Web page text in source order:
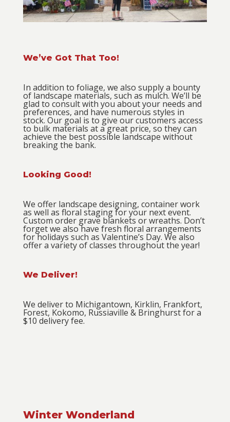
We’ve Got That Too!
In addition to foliage, we also supply a bounty
of landscape materials, such as mulch. We’ll be
glad to consult with you about your needs and
preferences, and have numerous styles in
stock. Our goal is to give our customers access
to bulk materials at a great price, so they can
achieve the best possible landscape without
breaking the bank.
Looking Good!
We offer landscape designing, container work
as well as floral staging for your next event.
Custom order grave blankets or wreaths. Don’t
forget we also have fresh floral arrangements
for holidays such as Valentine’s Day. We also
offer a variety of classes throughout the year!
We Deliver!
We deliver to Michigantown, Kirklin, Frankfort,
Forest, Kokomo, Russiaville & Bringhurst for a
$10 delivery fee.
Winter Wonderland